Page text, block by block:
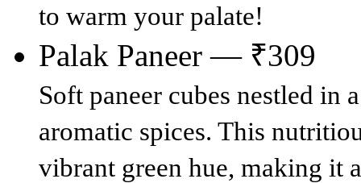
to warm your palate!
Palak Paneer — ₹309
Soft paneer cubes nestled in
aromatic spices. This
vibrant green hue, making it